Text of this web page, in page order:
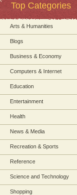
Top Categories
Arts & Humanities
Blogs
Business & Economy
Computers & Internet
Education
Entertainment
Health
News & Media
Recreation & Sports
Reference
Science and Technology
Shopping